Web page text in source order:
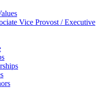
Vice Provost / Executive